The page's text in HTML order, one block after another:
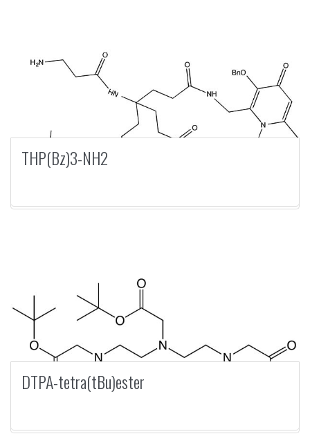
THP(Bz)3-NH2
DTPA-tetra(tBu)ester